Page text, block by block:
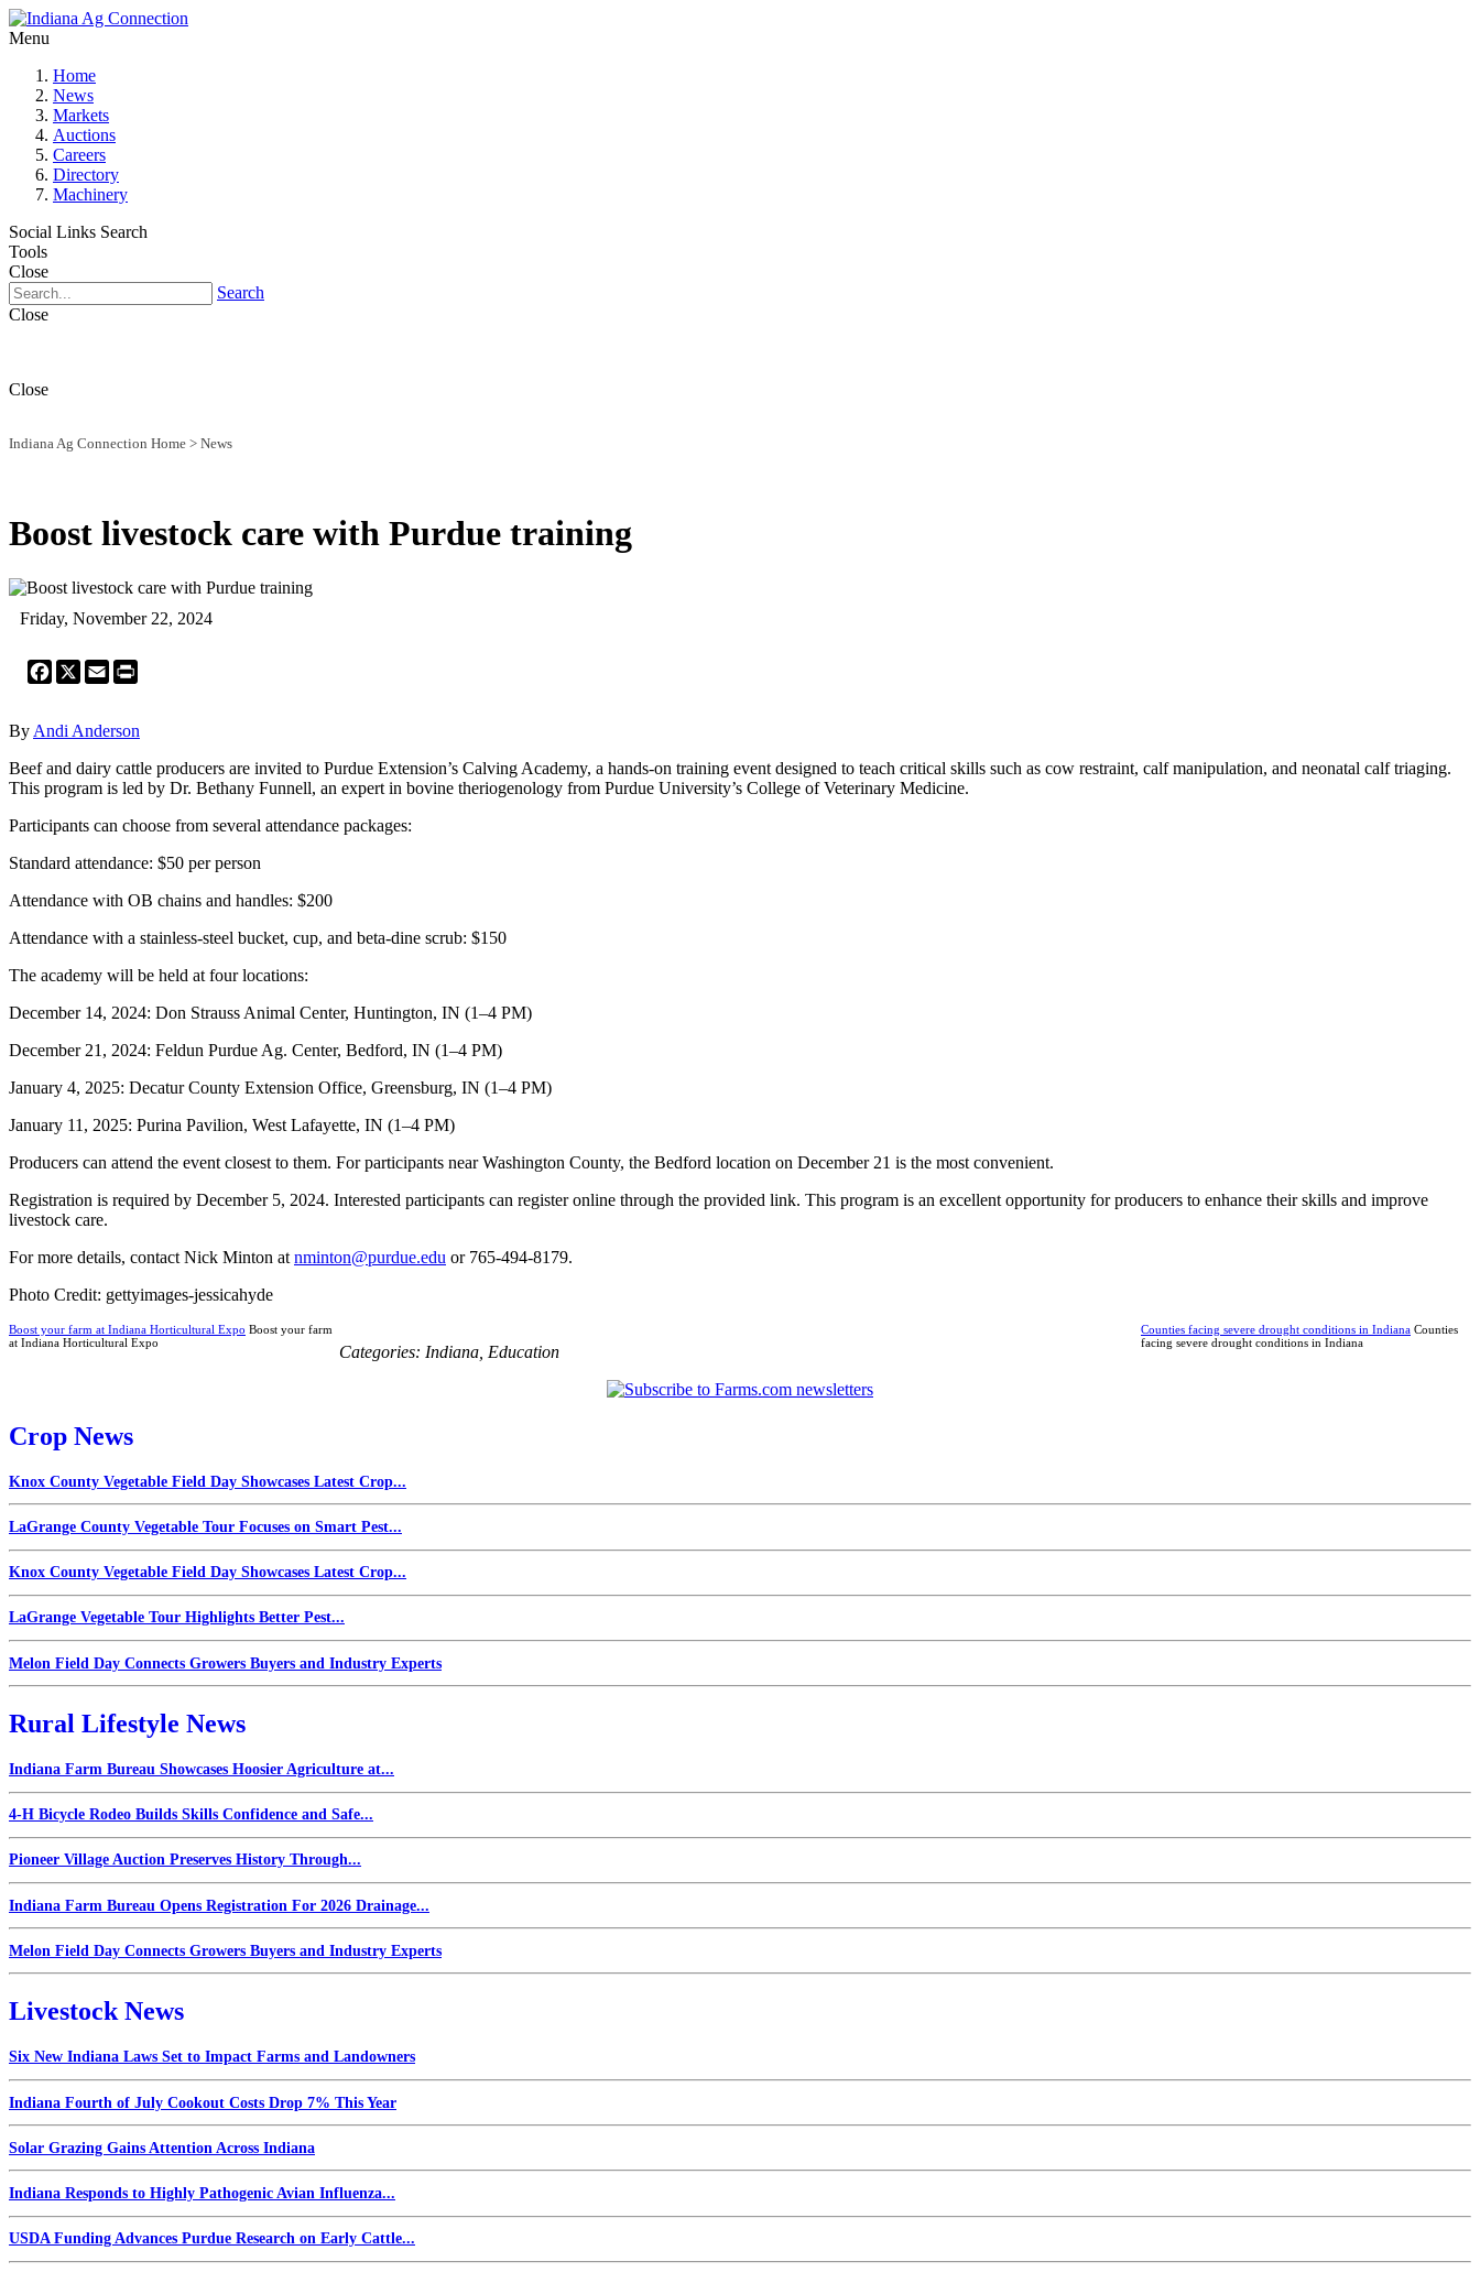
Menu
Home
News
Markets
Auctions
Careers
Directory
Machinery
Social Links Search
Tools
Close
Search
Close
Close
Indiana Ag Connection Home > News
Boost livestock care with Purdue training
Friday, November 22, 2024
Facebook
X Email
By Andi Anderson
Beef and dairy cattle producers are invited to Purdue Extension’s Calving Academy, a hands-on training event designed to teach critical skills such as cow restraint, calf manipulation, and neonatal calf triaging.
This program is led by Dr. Bethany Funnell, an expert in bovine theriogenology from Purdue University’s College of Veterinary Medicine.
Participants can choose from several attendance packages:
Standard attendance: $50 per person
Attendance with OB chains and handles: $200
Attendance with a stainless-steel bucket, cup, and beta-dine scrub: $150
The academy will be held at four locations:
December 14, 2024: Don Strauss Animal Center, Huntington, IN (1–4 PM)
December 21, 2024: Feldun Purdue Ag. Center, Bedford, IN (1–4 PM)
January 4, 2025: Decatur County Extension Office, Greensburg, IN (1–4 PM)
January 11, 2025: Purina Pavilion, West Lafayette, IN (1–4 PM)
Producers can attend the event closest to them. For participants near Washington County, the Bedford location on December 21 is the most convenient.
Registration is required by December 5, 2024. Interested participants can register online through the provided link. This program is an excellent opportunity for producers to enhance their skills and improve
livestock care.
For more details, contact Nick Minton at nminton@purdue.edu or 765-494-8179.
Photo Credit: gettyimages-jessicahyde
Boost your farm at Indiana Horticultural Expo Boost your farm
at Indiana Horticultural Expo
Counties facing severe drought conditions in Indiana Counties
facing severe drought conditions in Indiana
Categories: Indiana Education
Crop News
Knox County Vegetable Field Day Showcases Latest Crop...
LaGrange County Vegetable Tour Focuses on Smart Pest...
Knox County Vegetable Field Day Showcases Latest Crop...
LaGrange Vegetable Tour Highlights Better Pest...
Melon Field Day Connects Growers Buyers and Industry Experts
Rural Lifestyle News
Indiana Farm Bureau Showcases Hoosier Agriculture at...
4-H Bicycle Rodeo Builds Skills Confidence and Safe...
Pioneer Village Auction Preserves History Through...
Indiana Farm Bureau Opens Registration For 2026 Drainage...
Melon Field Day Connects Growers Buyers and Industry Experts
Livestock News
Six New Indiana Laws Set to Impact Farms and Landowners
Indiana Fourth of July Cookout Costs Drop 7% This Year
Solar Grazing Gains Attention Across Indiana
Indiana Responds to Highly Pathogenic Avian Influenza...
USDA Funding Advances Purdue Research on Early Cattle...